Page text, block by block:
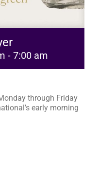
- 7:00 am
through Friday
early morning